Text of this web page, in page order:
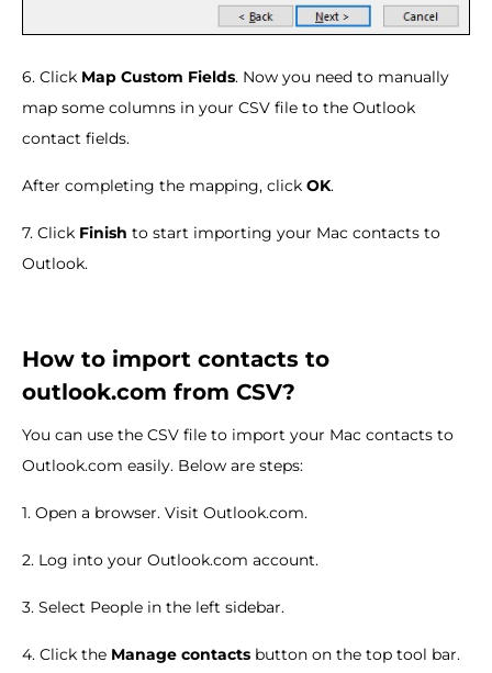
6. Click Map Custom Fields. Now you need to manually
map some columns in your CSV file to the Outlook
contact fields.
After completing the mapping, click OK.
7. Click Finish to start importing your Mac contacts to
Outlook.
How to import contacts to
outlook.com from CSV?
You can use the CSV file to import your Mac contacts to
Outlook.com easily. Below are steps:
1. Open a browser. Visit Outlook.com.
2. Log into your Outlook.com account.
3. Select People in the left sidebar.
4. Click the Manage contacts button on the top tool bar.